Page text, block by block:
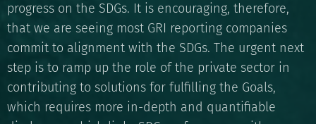
progress on the SDGs. It is encouraging, therefore,
that we are seeing most GRI reporting companies
commit to alignment with the SDGs. The urgent next
step is to ramp up the role of the private sector in
contributing to solutions for fulfilling the Goals,
which requires more in-depth and quantifiable